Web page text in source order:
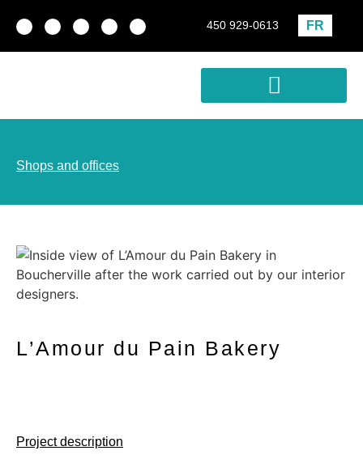
450 929-0613 FR
Shops and offices
L’Amour du Pain Bakery
Project description